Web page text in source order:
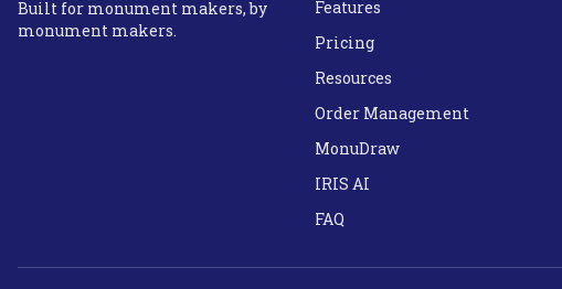
Built for monument makers, by
monument makers.
Features
Pricing
Resources
Order Management
MonuDraw
IRIS AI
FAQ